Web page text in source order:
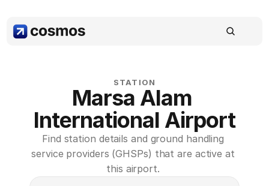
STATION
Marsa Alam
International Airport
Find station details and ground handling
service providers (GHSPs) that are active at
this airport.